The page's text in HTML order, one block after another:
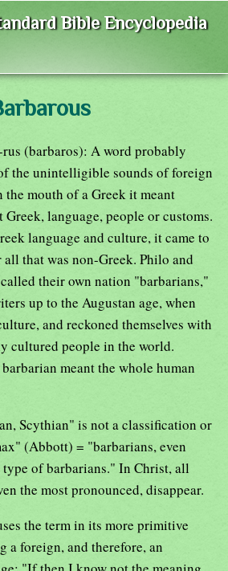
Bible Encyclopedia
(barbaros): A word probably
the unintelligible sounds of foreign
the mouth of a Greek it meant
language, people or customs.
language and culture, it came to
that was non-Greek. Philo and
their own nation "barbarians,"
up to the Augustan age, when
and reckoned themselves with
cultured people in the world.
meant the whole human
Scythian" is not a classification or
(Abbott) = "barbarians, even
type of barbarians." In Christ, all
the most pronounced, disappear.
the term in its more primitive
a foreign, and therefore, an